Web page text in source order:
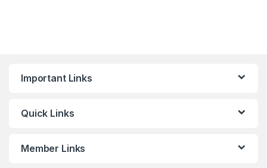
Important Links
Quick Links
Member Links